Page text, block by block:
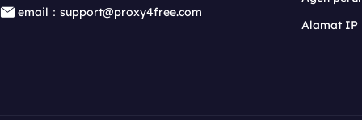
email：support@proxy4free.com
Alamat IP